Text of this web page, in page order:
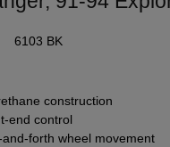
6103 BK
construction
end control
forth wheel movement